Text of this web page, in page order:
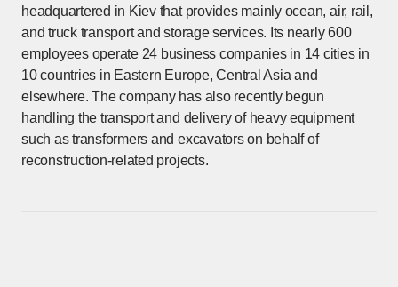
headquartered in Kiev that provides mainly ocean, air, rail,
and truck transport and storage services. Its nearly 600
employees operate 24 business companies in 14 cities in
10 countries in Eastern Europe, Central Asia and
elsewhere. The company has also recently begun
handling the transport and delivery of heavy equipment
such as transformers and excavators on behalf of
reconstruction-related projects.